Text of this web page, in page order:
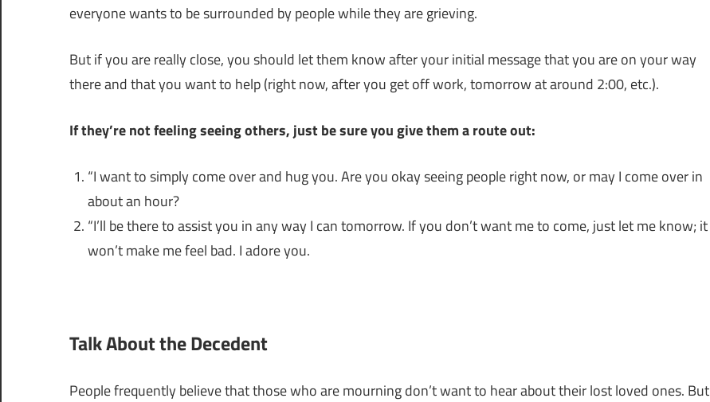
everyone wants to be surrounded by people while they are grieving.
But if you are really close, you should let them know after your initial message that you are on your way
there and that you want to help (right now, after you get off work, tomorrow at around 2:00, etc.).
If they’re not feeling seeing others, just be sure you give them a route out:
“I want to simply come over and hug you. Are you okay seeing people right now, or may I come over in
about an hour?
“I’ll be there to assist you in any way I can tomorrow. If you don’t want me to come, just let me know; it
won’t make me feel bad. I adore you.
Talk About the Decedent
People frequently believe that those who are mourning don’t want to hear about their lost loved ones. But